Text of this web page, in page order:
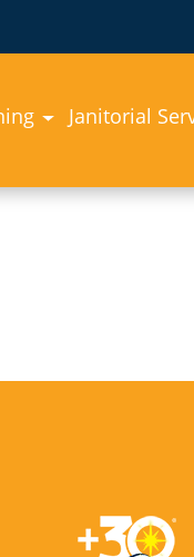
Janitorial